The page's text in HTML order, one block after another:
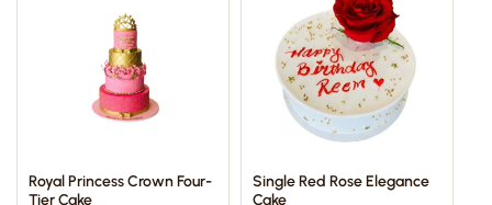
Royal Princess Crown Four-
Tier Cake
Single Red Rose Elegance
Cake